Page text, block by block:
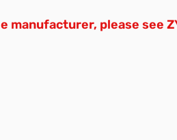
manufacturer, please see